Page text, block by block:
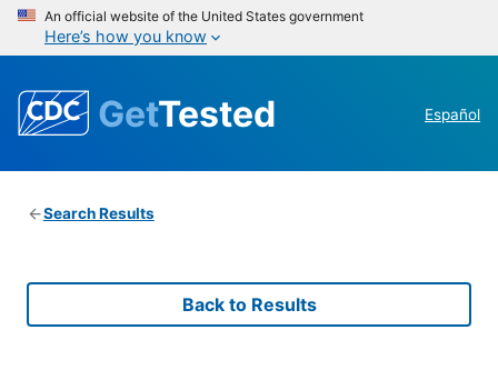
An official website of the United States government
Here’s how you know
GetTested Español
Search Results
Back to Results